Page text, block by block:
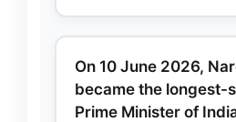
On 10 June 2026,
became the longest-
Prime Minister of